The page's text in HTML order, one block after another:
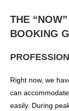
THE
BOOKING
Right now, we
can
easily. During